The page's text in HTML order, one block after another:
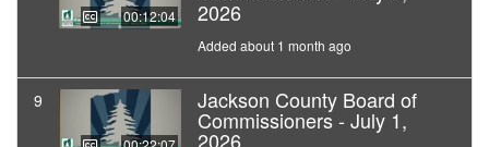
00:12:04 2026
Added about 1 month ago
9 Jackson County Board of
Commissioners - July 1,
2026